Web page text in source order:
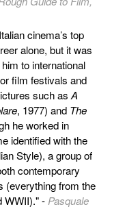
cinema’s top
alone, but it was
to international
film festivals and
such as A
, 1977) and The
he worked in
identified with the
Style), a group of
contemporary
(everything from the
WWII)." - Pasquale